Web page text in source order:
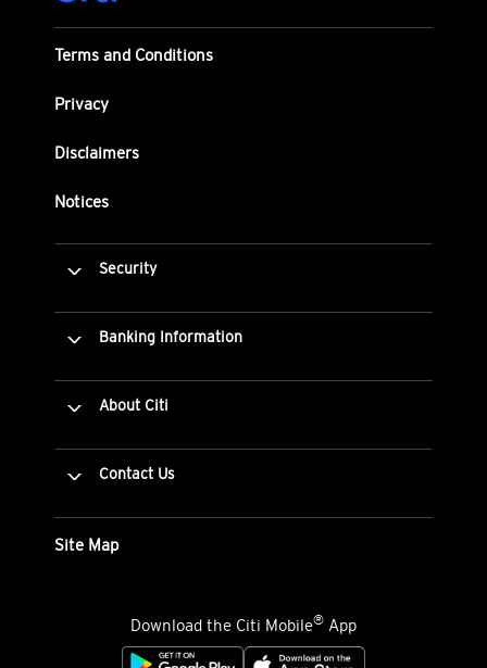
Terms and Conditions
Privacy
Disclaimers
Notices
Security
Banking Information
About Citi
Contact Us
Site Map
Download the Citi Mobile® App